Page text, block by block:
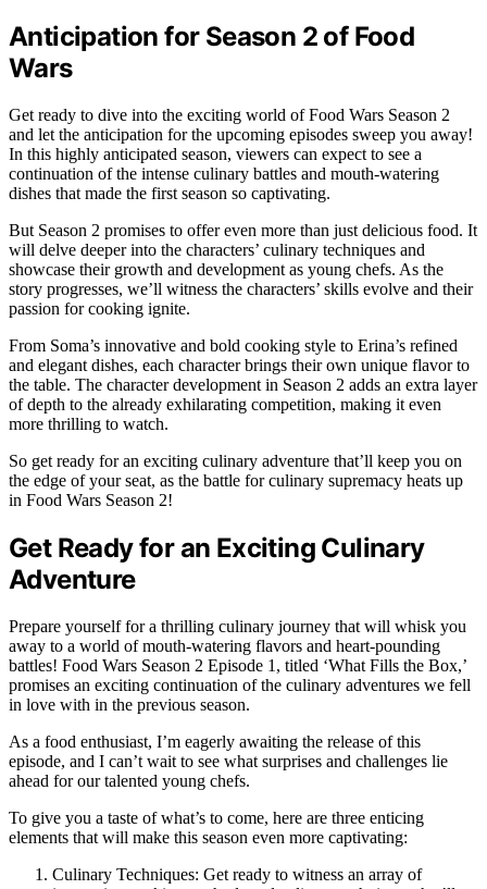
Anticipation for Season 2 of Food
Wars
Get ready to dive into the exciting world of Food Wars Season 2
and let the anticipation for the upcoming episodes sweep you away!
In this highly anticipated season, viewers can expect to see a
continuation of the intense culinary battles and mouth-watering
dishes that made the first season so captivating.
But Season 2 promises to offer even more than just delicious food. It
will delve deeper into the characters’ culinary techniques and
showcase their growth and development as young chefs. As the
story progresses, we’ll witness the characters’ skills evolve and their
passion for cooking ignite.
From Soma’s innovative and bold cooking style to Erina’s refined
and elegant dishes, each character brings their own unique flavor to
the table. The character development in Season 2 adds an extra layer
of depth to the already exhilarating competition, making it even
more thrilling to watch.
So get ready for an exciting culinary adventure that’ll keep you on
the edge of your seat, as the battle for culinary supremacy heats up
in Food Wars Season 2!
Get Ready for an Exciting Culinary
Adventure
Prepare yourself for a thrilling culinary journey that will whisk you
away to a world of mouth-watering flavors and heart-pounding
battles! Food Wars Season 2 Episode 1, titled ‘What Fills the Box,’
promises an exciting continuation of the culinary adventures we fell
in love with in the previous season.
As a food enthusiast, I’m eagerly awaiting the release of this
episode, and I can’t wait to see what surprises and challenges lie
ahead for our talented young chefs.
To give you a taste of what’s to come, here are three enticing
elements that will make this season even more captivating:
Culinary Techniques: Get ready to witness an array of